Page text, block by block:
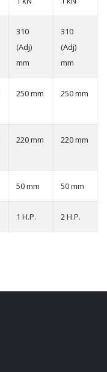
310
(Adj)
mm
310
(Adj)
mm
250 mm 250 mm
220 mm 220 mm
50 mm 50 mm
1 H.P. 2 H.P.